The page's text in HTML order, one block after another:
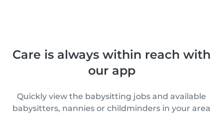
Care is always within reach with
our app
Quickly view the babysitting jobs and available
babysitters, nannies or childminders in your area